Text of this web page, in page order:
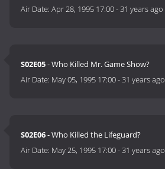
Air Date:Apr 28, 1995 17:00-31 years ago
S02E05- Who Killed Mr. Game Show?
Air Date: May 05, 1995 17:00-31 years ago
S02E06- Who Killed the Lifeguard?
Air Date: May 25, 1995 17:00-31 years ago